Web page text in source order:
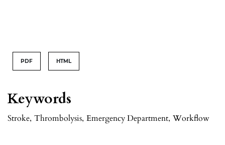
Keywords
Stroke, Thrombolysis, Emergency Department, Workflow
PDF HTML